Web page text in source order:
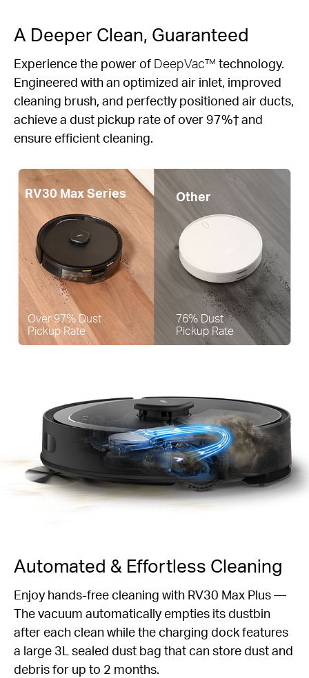
A Deeper Clean, Guaranteed
Experience the power of DeepVac™ technology.
Engineered with an optimized air inlet, improved
cleaning brush, and perfectly positioned air ducts,
achieve a dust pickup rate of over 97%† and
ensure efficient cleaning.
RV30 Max Series
Over 97% Dust
Pickup Rate
Other
76% Dust
Pickup Rate
Automated & Effortless Cleaning
Enjoy hands-free cleaning with RV30 Max Plus —
The vacuum automatically empties its dustbin
after each clean while the charging dock features
a large 3L sealed dust bag that can store dust and
debris for up to 2 months.